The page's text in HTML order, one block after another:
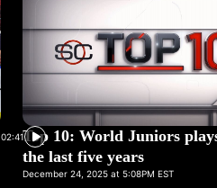
02:41Top 10: World Juniors
the last five years
December 24, 2025 at 5:08PM EST